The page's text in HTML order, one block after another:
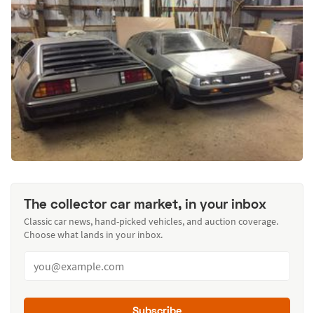
The collector car market, in your inbox
Classic car news, hand-picked vehicles, and auction coverage.
Choose what lands in your inbox.
Subscribe